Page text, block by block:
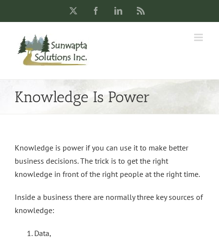
FacebookLinkedIn
Knowledge Is Power
Knowledge is power if you can use it to make better
business decisions. The trick is to get the right
knowledge in front of the right people at the right time.
Inside a business there are normally three key sources of
knowledge:
Data,